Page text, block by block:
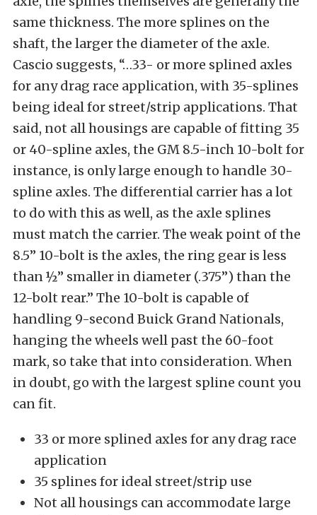
same thickness. The more splines on the
shaft, the larger the diameter of the axle.
Cascio suggests, “…33- or more splined axles
for any drag race application, with 35-splines
being ideal for street/strip applications. That
said, not all housings are capable of fitting 35
or 40-spline axles, the GM 8.5-inch 10-bolt for
instance, is only large enough to handle 30-
spline axles. The differential carrier has a lot
to do with this as well, as the axle splines
must match the carrier. The weak point of the
8.5” 10-bolt is the axles, the ring gear is less
than ½” smaller in diameter (.375”) than the
12-bolt rear.” The 10-bolt is capable of
handling 9-second Buick Grand Nationals,
hanging the wheels well past the 60-foot
mark, so take that into consideration. When
in doubt, go with the largest spline count you
can fit.
33 or more splined axles for any drag race
application
35 splines for ideal street/strip use
Not all housings can accommodate large